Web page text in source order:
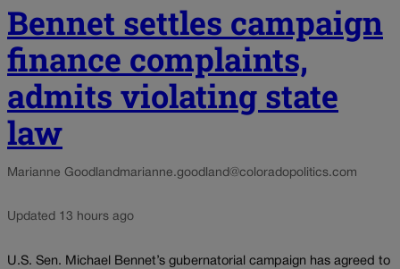
Bennet settles campaign
finance complaints,
admits violating state
law
Marianne Goodland marianne.goodland@coloradopolitics.com
Updated 13 hours ago
U.S. Sen. Michael Bennet’s gubernatorial campaign has agreed to